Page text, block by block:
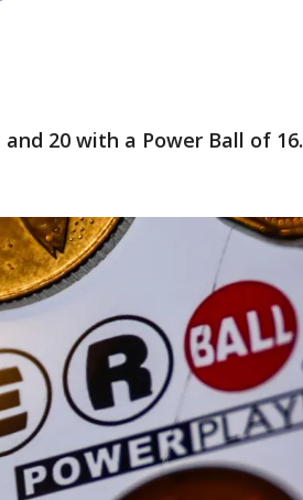
20 with a Power Ball of 16.